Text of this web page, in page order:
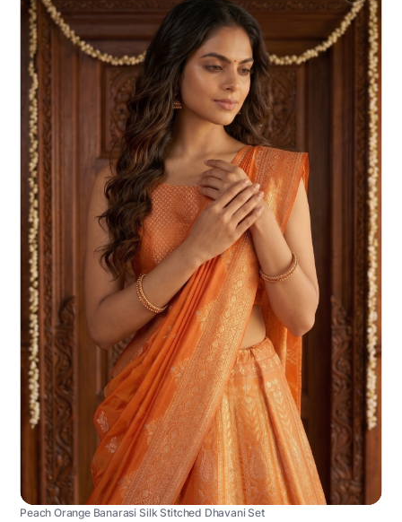
Peach Orange Banarasi Silk Stitched Dhavani Set